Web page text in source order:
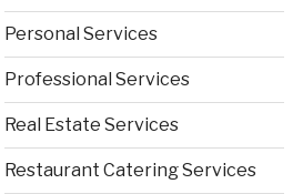
Personal Services
Professional Services
Real Estate Services
Restaurant Catering Services